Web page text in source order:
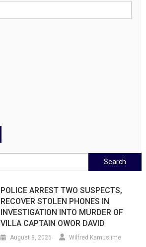
Search
for:
POLICE ARREST TWO SUSPECTS,
RECOVER STOLEN PHONES IN
INVESTIGATION INTO MURDER OF
VILLA CAPTAIN OWOR DAVID
August 8, 2026 Wilfred Kamusiime